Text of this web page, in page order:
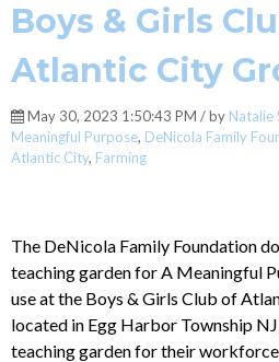
Boys & Girls
Atlantic City
May 30, 2023 1:50:43 PM / by Natalie
Meaningful Purpose, DeNicola Family
Atlantic City, Farming
The DeNicola Family Foundation
teaching garden for A Meaningful
use at the Boys & Girls Club of
located in Egg Harbor Township
teaching garden for their